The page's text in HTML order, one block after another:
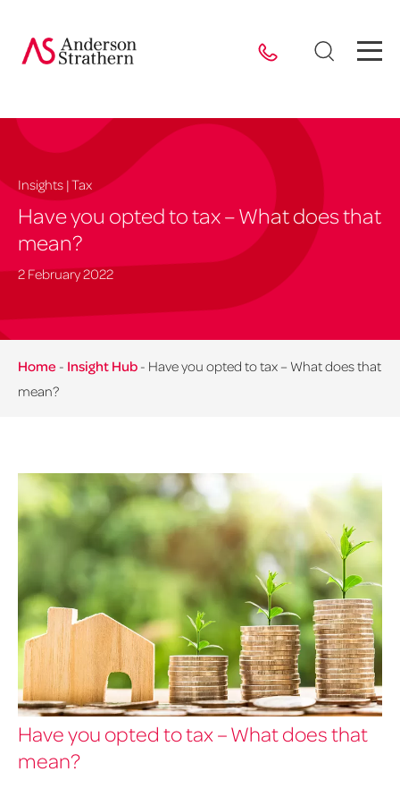
Insights | Tax
Have you opted to tax – What does that
mean?
2 February 2022
Home - Insight Hub - Have you opted to tax – What does that
mean?
Have you opted to tax – What does that
mean?